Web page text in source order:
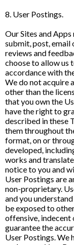
8. User Postings.
Our Sites and
submit, post, email
reviews and
choose to allow us
accordance with
We do not acquire
other than the
that you own the
have the right to
described in these
them throughout
format, on or
developed,
works and
notice to you and
User Postings are
non-proprietary.
and you
be exposed to
offensive, indecent
guarantee the
User Postings. We